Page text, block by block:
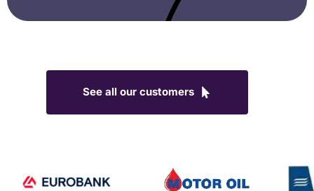
See all our customers